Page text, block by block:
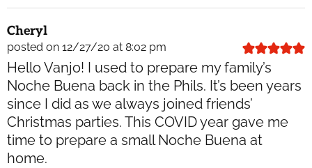
Cheryl
posted on 12/27/20 at 8:02 pm
Hello Vanjo! I used to prepare my family’s
Noche Buena back in the Phils. It’s been years
since I did as we always joined friends’
Christmas parties. This COVID year gave me
time to prepare a small Noche Buena at
home.